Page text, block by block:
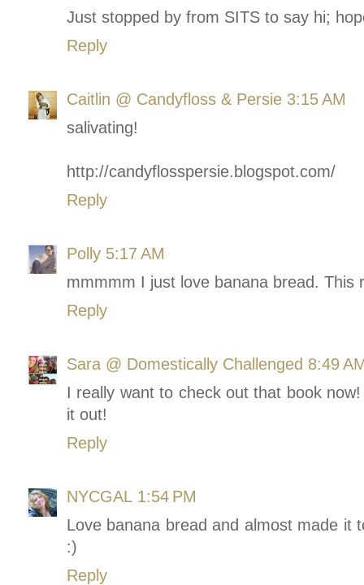
Just stopped by from SITS to say hi;
Reply
Caitlin @ Candyfloss & Persie 3:15 AM
salivating!
http://candyflosspersie.blogspot.com/
Reply
Polly 5:17 AM
mmmmm I just love banana bread. This
Reply
Sara @ Domestically Challenged 8:49
I really want to check out that book
it out!
Reply
NYCGAL 1:54 PM
Love banana bread and almost made it
:)
Reply